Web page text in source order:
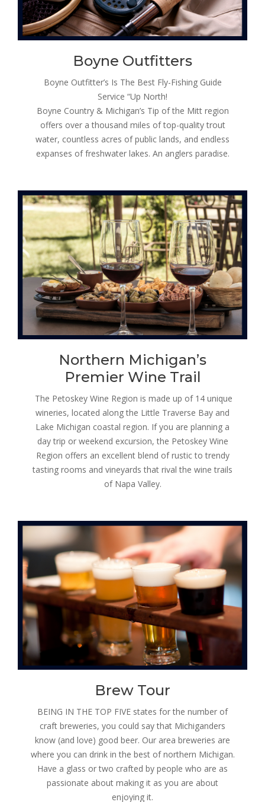
Boyne Outfitters
Boyne Outfitter’s Is The Best Fly-Fishing Guide
Service “Up North!
Boyne Country & Michigan’s Tip of the Mitt region
offers over a thousand miles of top-quality trout
water, countless acres of public lands, and endless
expanses of freshwater lakes. An anglers paradise.
Northern Michigan’s
Premier Wine Trail
The Petoskey Wine Region is made up of 14 unique
wineries, located along the Little Traverse Bay and
Lake Michigan coastal region. If you are planning a
day trip or weekend excursion, the Petoskey Wine
Region offers an excellent blend of rustic to trendy
tasting rooms and vineyards that rival the wine trails
of Napa Valley.
Brew Tour
BEING IN THE TOP FIVE states for the number of
craft breweries, you could say that Michiganders
know (and love) good beer. Our area breweries are
where you can drink in the best of northern Michigan.
Have a glass or two crafted by people who are as
passionate about making it as you are about
enjoying it.